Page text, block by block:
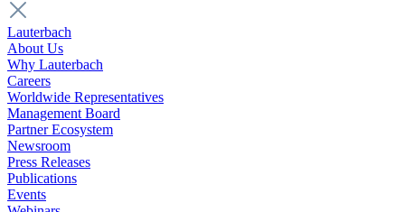
Lauterbach
About Us
Why Lauterbach
Careers
Worldwide Representatives
Management Board
Partner Ecosystem
Newsroom
Press Releases
Publications
Events